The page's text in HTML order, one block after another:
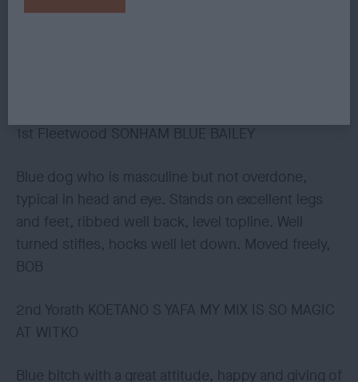
1st Fleetwood SONHAM BLUE BAILEY
Blue dog who is masculine but not overdone,
typical in head and eye. Stands on excellent legs
and feet, ribbed well back, level topline. Well
turned stifles, hocks well let down. Moved freely,
BOB
2nd Yorath KOETANO S YAFA MY MIX IS SO MAGIC
AT WITKO
Blue bitch with a great attitude, happy and giving of